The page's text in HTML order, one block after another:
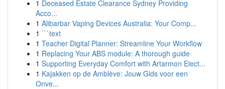
1 Deceased Estate Clearance Sydney Providing
Acco...
1 Alibarbar Vaping Devices Australia: Your Comp...
1 ```text
1 Teacher Digital Planner: Streamline Your Workflow
1 Replacing Your ABS module: A thorough guide
1 Supporting Everyday Comfort with Artarmon Elect...
1 Kajakken op de Amblève: Jouw Gids voor een
Onve...